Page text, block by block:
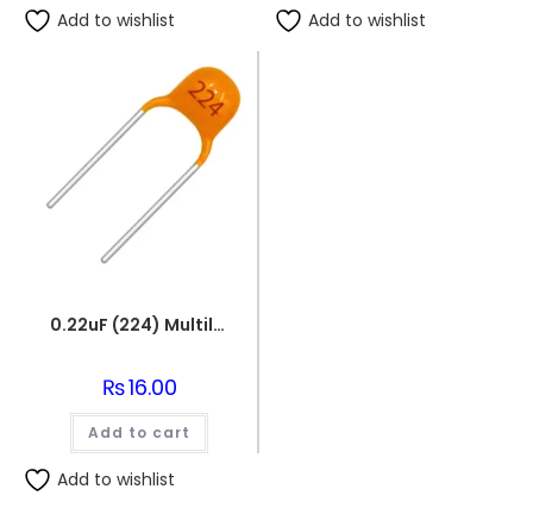
Add to wishlist Add to wishlist
0.22uF (224) Multilayer(Mylar) Capacitor
₨16.00
Add to cart
Add to wishlist